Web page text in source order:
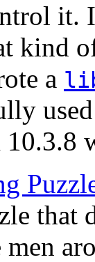
it.
kind
a
10.3.8
that